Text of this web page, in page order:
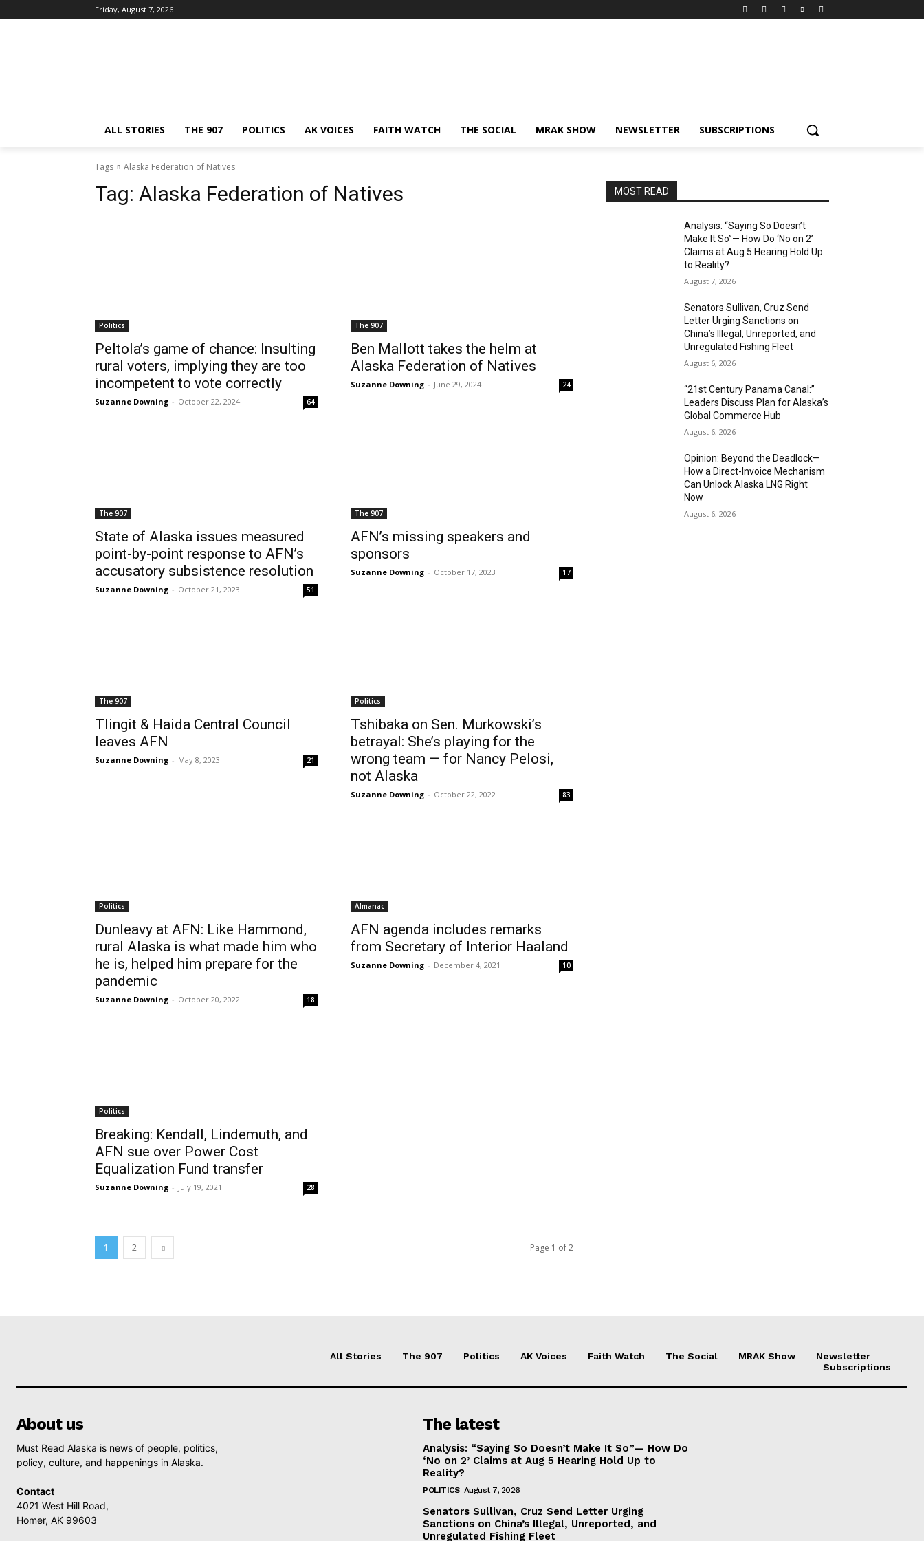
Friday, August 7, 2026
ALL STORIES THE 907 POLITICS AK VOICES FAITH WATCH THE SOCIAL MRAK SHOW NEWSLETTER SUBSCRIPTIONS
Tags Alaska Federation of Natives
Tag: Alaska Federation of Natives
Politics
Peltola’s game of chance: Insulting
rural voters, implying they are too
incompetent to vote correctly
Suzanne Downing - October 22, 2024 64
The 907
Ben Mallott takes the helm at
Alaska Federation of Natives
Suzanne Downing - June 29, 2024 24
The 907
State of Alaska issues measured
point-by-point response to AFN’s
accusatory subsistence resolution
Suzanne Downing - October 21, 2023 51
The 907
AFN’s missing speakers and
sponsors
Suzanne Downing - October 17, 2023 17
The 907
Tlingit & Haida Central Council
leaves AFN
Suzanne Downing - May 8, 2023 21
Politics
Tshibaka on Sen. Murkowski’s
betrayal: She’s playing for the
wrong team — for Nancy Pelosi,
not Alaska
Suzanne Downing - October 22, 2022 83
Politics
Dunleavy at AFN: Like Hammond,
rural Alaska is what made him who
he is, helped him prepare for the
pandemic
Suzanne Downing - October 20, 2022 18
Almanac
AFN agenda includes remarks
from Secretary of Interior Haaland
Suzanne Downing - December 4, 2021 10
Politics
Breaking: Kendall, Lindemuth, and
AFN sue over Power Cost
Equalization Fund transfer
Suzanne Downing - July 19, 2021 28
1 2 Page 1 of 2
MOST READ
Analysis: “Saying So Doesn’t
Make It So”— How Do ‘No on 2’
Claims at Aug 5 Hearing Hold Up
to Reality?
August 7, 2026
Senators Sullivan, Cruz Send
Letter Urging Sanctions on
China’s Illegal, Unreported, and
Unregulated Fishing Fleet
August 6, 2026
“21st Century Panama Canal:”
Leaders Discuss Plan for Alaska’s
Global Commerce Hub
August 6, 2026
Opinion: Beyond the Deadlock—
How a Direct-Invoice Mechanism
Can Unlock Alaska LNG Right
Now
August 6, 2026
All Stories The 907 Politics AK Voices Faith Watch The Social MRAK Show
Newsletter
Subscriptions
About us
Must Read Alaska is news of people, politics,
policy, culture, and happenings in Alaska.
Contact
4021 West Hill Road,
Homer, AK 99603
The latest
Analysis: “Saying So Doesn’t Make It So”— How Do
‘No on 2’ Claims at Aug 5 Hearing Hold Up to
Reality?
POLITICS August 7, 2026
Senators Sullivan, Cruz Send Letter Urging
Sanctions on China’s Illegal, Unreported, and
Unregulated Fishing Fleet